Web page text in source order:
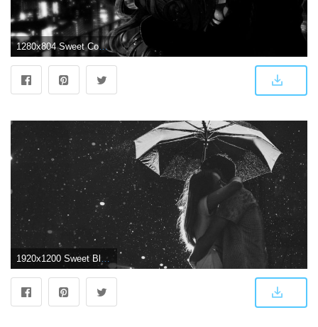
1280x804 Sweet Couple Dark Art wallpapers | Sweet Couple Dark Art stock photos
1920x1200 Sweet Black and White Romance Wallpaper of Love Couples